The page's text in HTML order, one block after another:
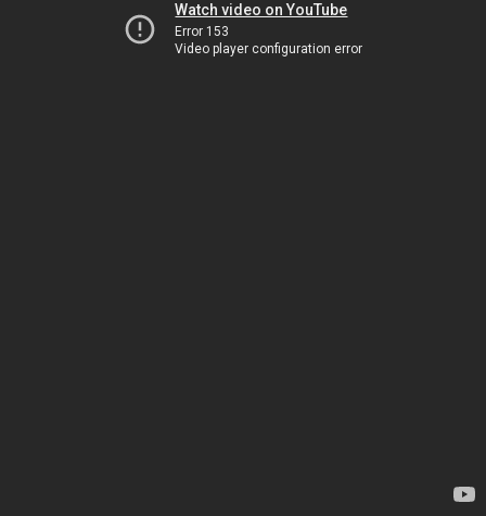
Watch video on YouTube
Error 153
Video player configuration error